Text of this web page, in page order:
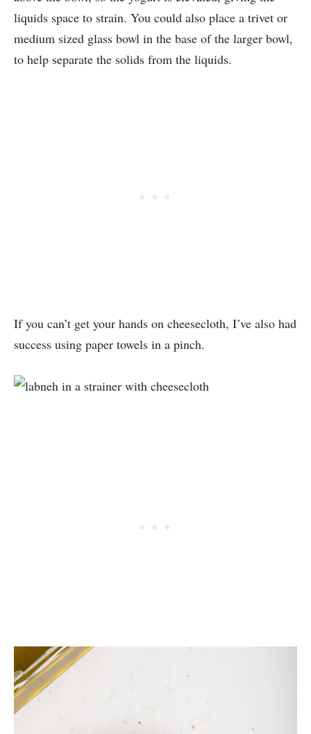
liquids space to strain. You could also place a trivet or
medium sized glass bowl in the base of the larger bowl,
to help separate the solids from the liquids.
If you can’t get your hands on cheesecloth, I’ve also had
success using paper towels in a pinch.